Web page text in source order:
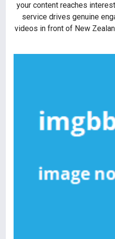
your content reaches
service drives genuine
videos in front of New